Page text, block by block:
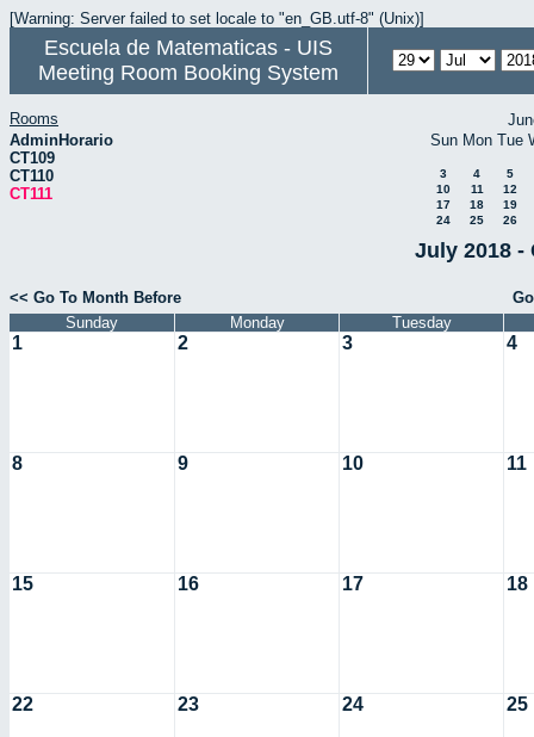
[Warning: Server failed to set locale to "en_GB.utf-8" (Unix)]
Escuela de Matematicas - UIS
Meeting Room Booking System
Rooms
AdminHorario
CT109
CT110
CT111
Sun Mon Tue
3 4
5
10
11
12
17
18
19
24
25 26
July 2018 -
<< Go To Month Before
Sunday
Monday Tuesday
1 2 3 4
8 9 10 11
15 16 17 18
22 23 24 25